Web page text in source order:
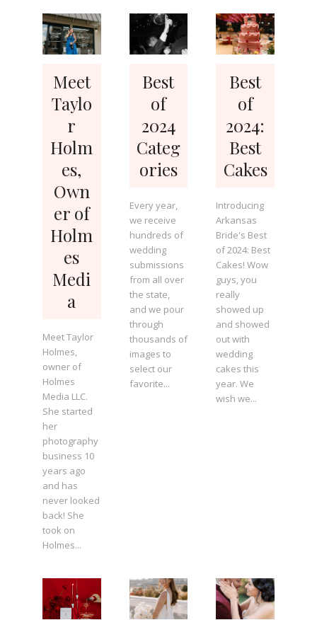
Meet
Taylo
r
Holm
es,
Own
er of
Holm
es
Medi
a
Meet Taylor
Holmes,
owner of
Holmes
Media LLC.
She started
her
photography
business 10
years ago
and has
never looked
back! She
took on
Holmes...
Best
of
2024
Categ
ories
Every year,
we receive
hundreds of
wedding
submissions
from all over
the state,
and we pour
through
thousands of
images to
select our
favorite...
Best
of
2024:
Best
Cakes
Introducing
Arkansas
Bride's Best
of 2024: Best
Cakes! Wow
guys, you
really
showed up
and showed
out with
wedding
cakes this
year. We
wish we...